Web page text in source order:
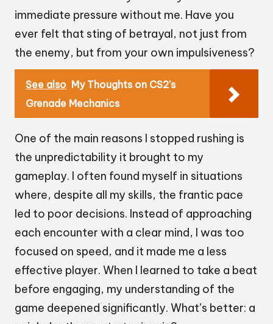
immediate pressure without me. Have you
ever felt that sting of betrayal, not just from
the enemy, but from your own impulsiveness?
See also My Thoughts on CS2's
Grenade Mechanics
One of the main reasons I stopped rushing is
the unpredictability it brought to my
gameplay. I often found myself in situations
where, despite all my skills, the frantic pace
led to poor decisions. Instead of approaching
each encounter with a clear mind, I was too
focused on speed, and it made me a less
effective player. When I learned to take a beat
before engaging, my understanding of the
game deepened significantly. What’s better: a